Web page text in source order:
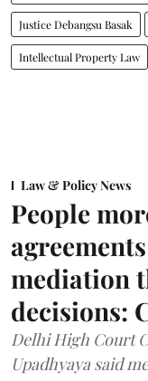
Justice Debangsu Basak
Intellectual Property Law
Law & Policy News
People
mediation
decisions:
Delhi High Court
Upadhyaya said